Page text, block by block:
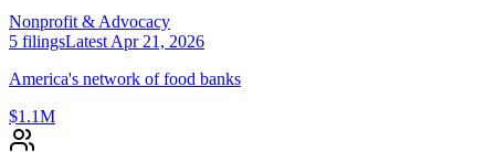
Nonprofit & Advocacy
5 filingsLatest Apr 21, 2026
America's network of food banks
$1.1M